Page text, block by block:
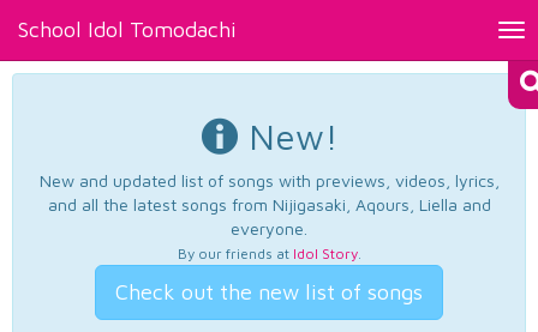
School Idol Tomodachi
New!
New and updated list of songs with previews, videos, lyrics,
and all the latest songs from Nijigasaki, Aqours, Liella and
everyone.
By our friends at Idol Story.
Check out the new list of songs